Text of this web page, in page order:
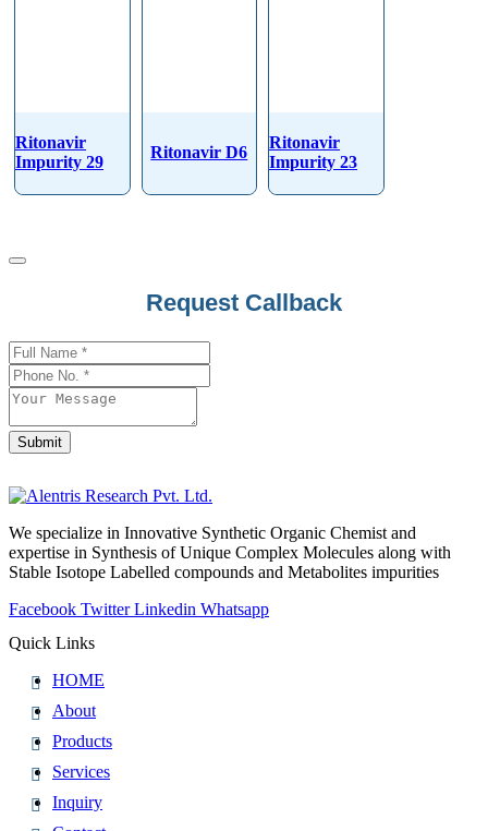
Ritonavir
Impurity 29
Ritonavir D6
Ritonavir
Impurity 23
Request Callback
Your
Website*
Submit
We specialize in Innovative Synthetic Organic Chemist and
expertise in Synthesis of Unique Complex Molecules along with
Stable Isotope Labelled compounds and Metabolites impurities
Facebook Twitter Linkedin Whatsapp
Quick Links
HOME
About
Products
Services
Inquiry